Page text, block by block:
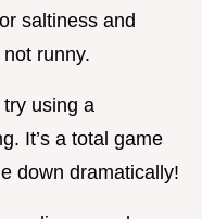
saltiness and
runny.
try using a
It’s a total game
down dramatically!